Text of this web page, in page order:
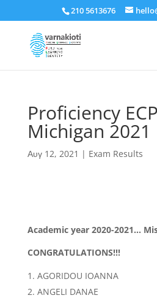
210 5613676
Proficiency
Michigan 2021
Αυγ 12, 2021 | Exam Results
Academic year 2020-2021…
CONGRATULATIONS!!!
AGORIDOU IOANNA
ANGELI DANAE